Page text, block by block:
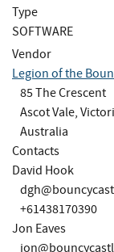
Type
SOFTWARE
Vendor
Legion of the
85 The Crescent
Ascot Vale,
Australia
Contacts
David Hook
+61438170390
Jon Eaves